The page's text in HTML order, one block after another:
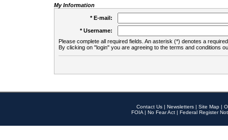
My Information
* E-mail:
* Username:
Please complete all required fields. An asterisk (*) denotes a
By clicking on "login" you are agreeing to the terms and conditions
Contact Us | Newsletters | Site Map |
FOIA | No Fear Act | Federal Register